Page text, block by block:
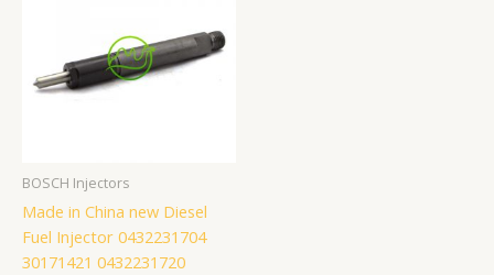
BOSCH Injectors
Made in China new Diesel
Fuel Injector 0432231704
30171421 0432231720